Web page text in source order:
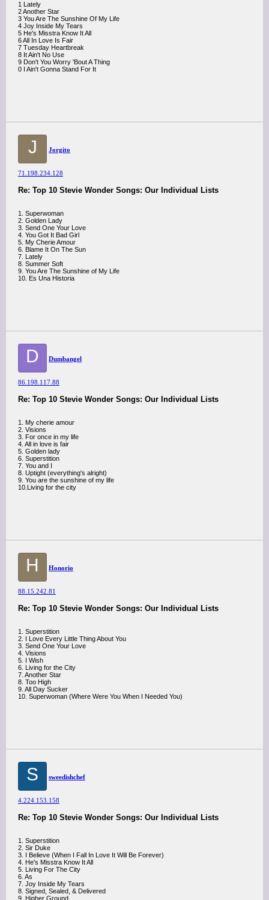
1 Lately
2 Another Star
3 You Are The Sunshine Of My Life
4 Joy Inside My Tears
5 He's Misstra Know It All
6 All In Love Is Fair
7 Tuesday Heartbreak
8 It Ain't No Use
9 Don't You Worry 'Bout A Thing
0 I Ain't Gonna Stand For It
J Jorgito
71.198.234.128
Re: Top 10 Stevie Wonder Songs: Our Individual Lists
1. Superwoman
2. Golden Lady
3. Send One Your Love
4. You Got It Bad Girl
5. My Cherie Amour
6. Blame It On The Sun
7. Lately
8. Summer Soft
9. You Are The Sunshine of My Life
10. Es Una Historia
D Dumbangel
86.198.117.88
Re: Top 10 Stevie Wonder Songs: Our Individual Lists
1. My cherie amour
2. Visions
3. For once in my life
4. All in love is fair
5. Golden lady
6. Superstition
7. You and I
8. Uptight (everything's alright)
9. You are the sunshine of my life
10.Living for the city
H Honorio
88.15.242.81
Re: Top 10 Stevie Wonder Songs: Our Individual Lists
1. Superstition
2. I Love Every Little Thing About You
3. Send One Your Love
4. Visions
5. I Wish
6. Living for the City
7. Another Star
8. Too High
9. All Day Sucker
10. Superwoman (Where Were You When I Needed You)
S sweedishchef
4.224.153.158
Re: Top 10 Stevie Wonder Songs: Our Individual Lists
1. Superstition
2. Sir Duke
3. I Believe (When I Fall In Love It Will Be Forever)
4. He's Misstra Know It All
5. Living For The City
6. As
7. Joy Inside My Tears
8. Signed, Sealed, & Delivered
9. Higher Ground